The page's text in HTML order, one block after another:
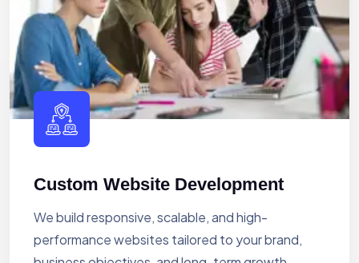
Custom Website Development
We build responsive, scalable, and high-
performance websites tailored to your brand,